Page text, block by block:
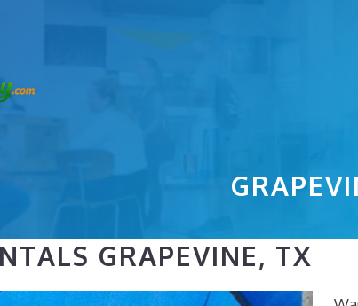
GRAPEVINE, TX